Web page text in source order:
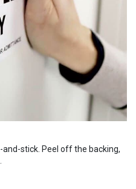
and-stick. Peel off the backing,